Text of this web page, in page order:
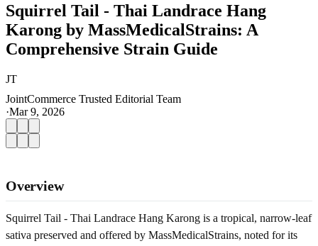
Squirrel Tail - Thai Landrace Hang
Karong by MassMedicalStrains: A
Comprehensive Strain Guide
JT
JointCommerce Trusted Editorial Team
·Mar 9, 2026
Overview
Squirrel Tail - Thai Landrace Hang Karong is a tropical, narrow-leaf
sativa preserved and offered by MassMedicalStrains, noted for its